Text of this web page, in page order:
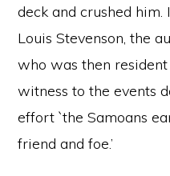
deck and crushed
Louis Stevenson, the
who was then
witness to the events
effort `the Samoans
friend and foe.’